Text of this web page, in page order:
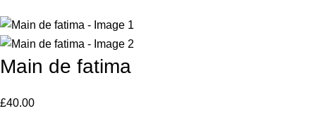
Main de fatima
£40.00